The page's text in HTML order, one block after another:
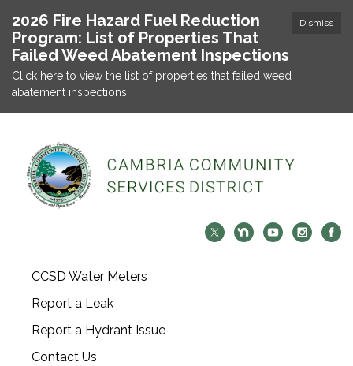
Dismiss
2026 Fire Hazard Fuel Reduction
Program: List of Properties That
Failed Weed Abatement Inspections
Click here to view the list of properties that failed weed
abatement inspections.
CCSD Water Meters
Report a Leak
Report a Hydrant Issue
Contact Us